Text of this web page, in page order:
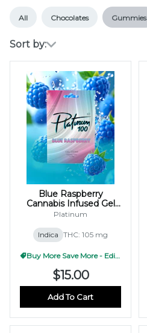
All Chocolates Gummies
Sort by:
Blue Raspberry
Cannabis Infused Gel
Coins 100mg
Platinum
Indica THC: 105 mg
Buy More Save More - Edible
$15.00
Add To Cart